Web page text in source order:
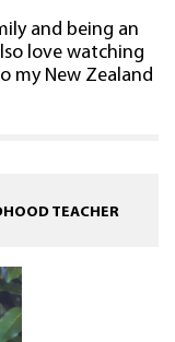
and being an
love watching
my New Zealand
TEACHER